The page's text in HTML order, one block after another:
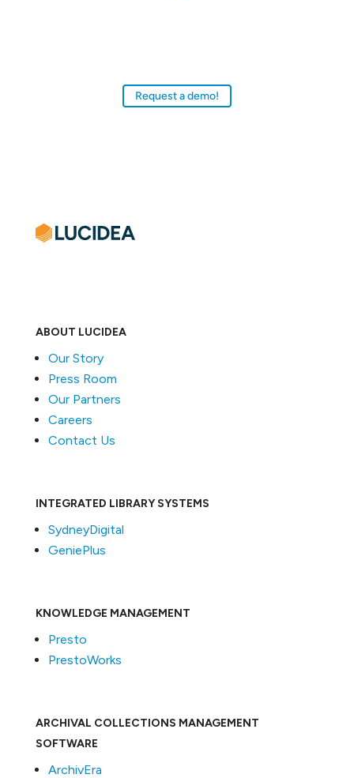
Request a demo!
ABOUT LUCIDEA
Our Story
Press Room
Our Partners
Careers
Contact Us
INTEGRATED LIBRARY SYSTEMS
SydneyDigital
GeniePlus
KNOWLEDGE MANAGEMENT
Presto
PrestoWorks
ARCHIVAL COLLECTIONS MANAGEMENT
SOFTWARE
ArchivEra